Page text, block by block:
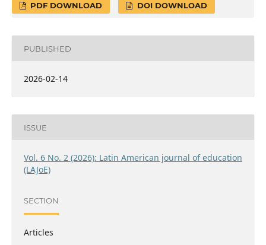
PDF DOWNLOAD DOI DOWNLOAD
PUBLISHED
2026-02-14
ISSUE
Vol. 6 No. 2 (2026): Latin American journal of education
(LAJoE)
SECTION
Articles